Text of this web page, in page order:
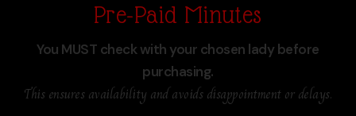
Pre-Paid Minutes
You MUST check with your chosen lady before
purchasing.
This ensures availability and avoids disappointment or delays.